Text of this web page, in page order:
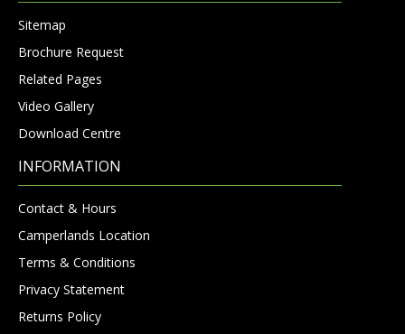
Sitemap
Brochure Request
Related Pages
Video Gallery
Download Centre
INFORMATION
Contact & Hours
Camperlands Location
Terms & Conditions
Privacy Statement
Returns Policy